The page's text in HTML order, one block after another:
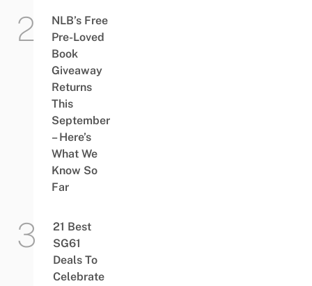
NLB’s Free
Pre-Loved
Book
Giveaway
Returns
This
September
– Here’s
What We
Know So
Far
21 Best
SG61
Deals To
Celebrate